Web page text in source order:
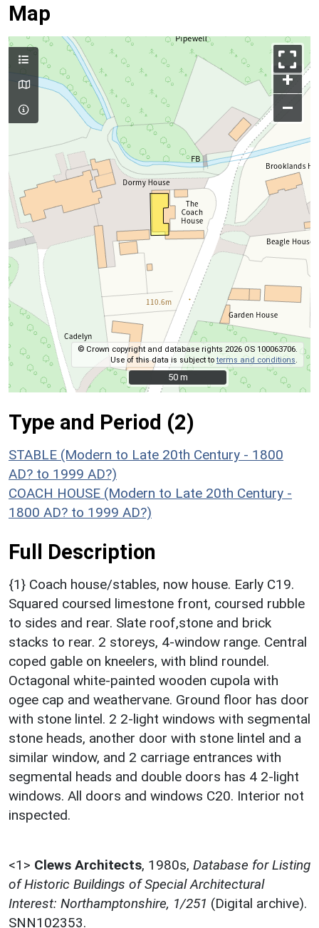
Map
+
–
© Crown copyright and database rights 2026 OS 100063706.
Use of this data is subject toterms and conditions
50 m
50 m
Type and Period (2)
STABLE (Modern to Late 20th Century - 1800
AD? to 1999 AD?)
COACH HOUSE (Modern to Late 20th Century -
1800 AD? to 1999 AD?)
Full Description
{1} Coach house/stables, now house. Early C19.
Squared coursed limestone front, coursed rubble
to sides and rear. Slate roof,stone and brick
stacks to rear. 2 storeys, 4-window range. Central
coped gable on kneelers, with blind roundel.
Octagonal white-painted wooden cupola with
ogee cap and weathervane. Ground floor has door
with stone lintel. 2 2-light windows with segmental
stone heads, another door with stone lintel and a
similar window, and 2 carriage entrances with
segmental heads and double doors has 4 2-light
windows. All doors and windows C20. Interior not
inspected.
<1> Clews Architects, 1980s, Database for Listing
of Historic Buildings of Special Architectural
Interest: Northamptonshire, 1/251 (Digital archive).
SNN102353.